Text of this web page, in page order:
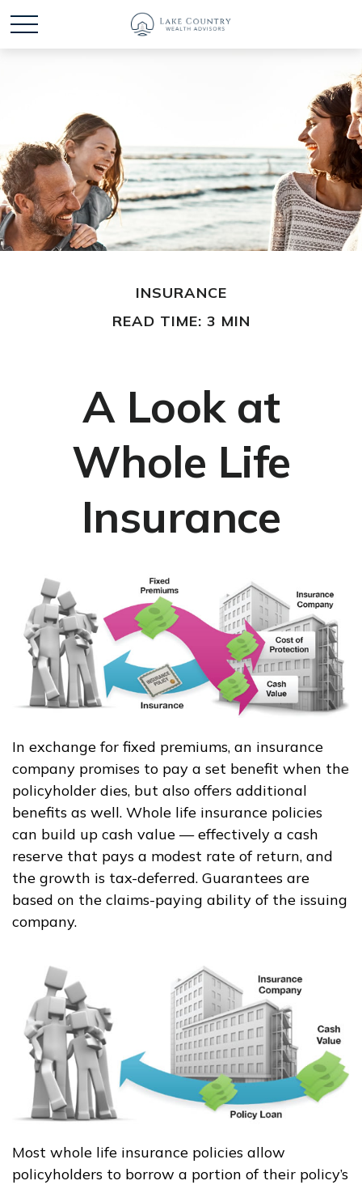
INSURANCE
READ TIME: 3 MIN
A Look at
Whole Life
Insurance
In exchange for fixed premiums, an insurance
company promises to pay a set benefit when the
policyholder dies, but also offers additional
benefits as well. Whole life insurance policies
can build up cash value — effectively a cash
reserve that pays a modest rate of return, and
the growth is tax-deferred. Guarantees are
based on the claims-paying ability of the issuing
company.
Most whole life insurance policies allow
policyholders to borrow a portion of their policy’s